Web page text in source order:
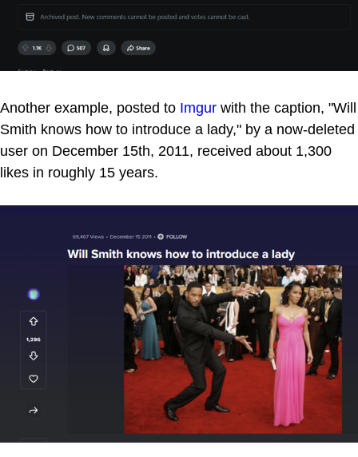
Another example, posted to Imgur with the caption, "Will
Smith knows how to introduce a lady," by a now-deleted
user on December 15th, 2011, received about 1,300
likes in roughly 15 years.